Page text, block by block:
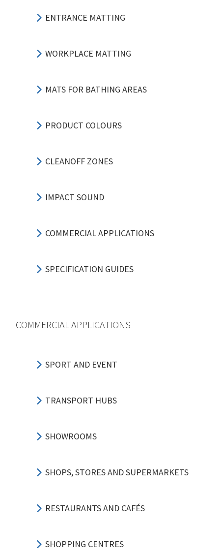
ENTRANCE MATTING
WORKPLACE MATTING
MATS FOR BATHING AREAS
PRODUCT COLOURS
CLEANOFF ZONES
IMPACT SOUND
COMMERCIAL APPLICATIONS
SPECIFICATION GUIDES
COMMERCIAL APPLICATIONS
SPORT AND EVENT
TRANSPORT HUBS
SHOWROOMS
SHOPS, STORES AND SUPERMARKETS
RESTAURANTS AND CAFÉS
SHOPPING CENTRES